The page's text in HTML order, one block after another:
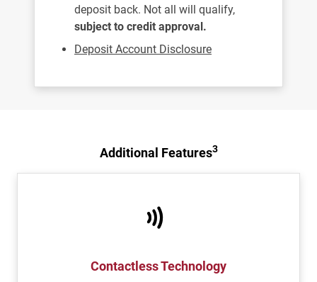
deposit back. Not all will qualify,
subject to credit approval.
Deposit Account Disclosure
Additional Features3
Contactless Technology